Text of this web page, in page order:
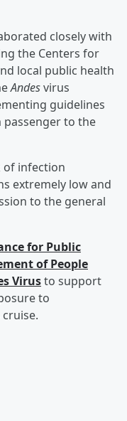
closely with
the Centers for
local public health
Andesvirus
guidelines
to the
of infection
extremely low and
to the general
for Public
of People
Virusto support
to
cruise.